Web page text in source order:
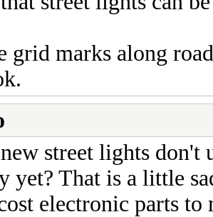
grid marks along
new street lights
yet? That is a little
electronic parts to